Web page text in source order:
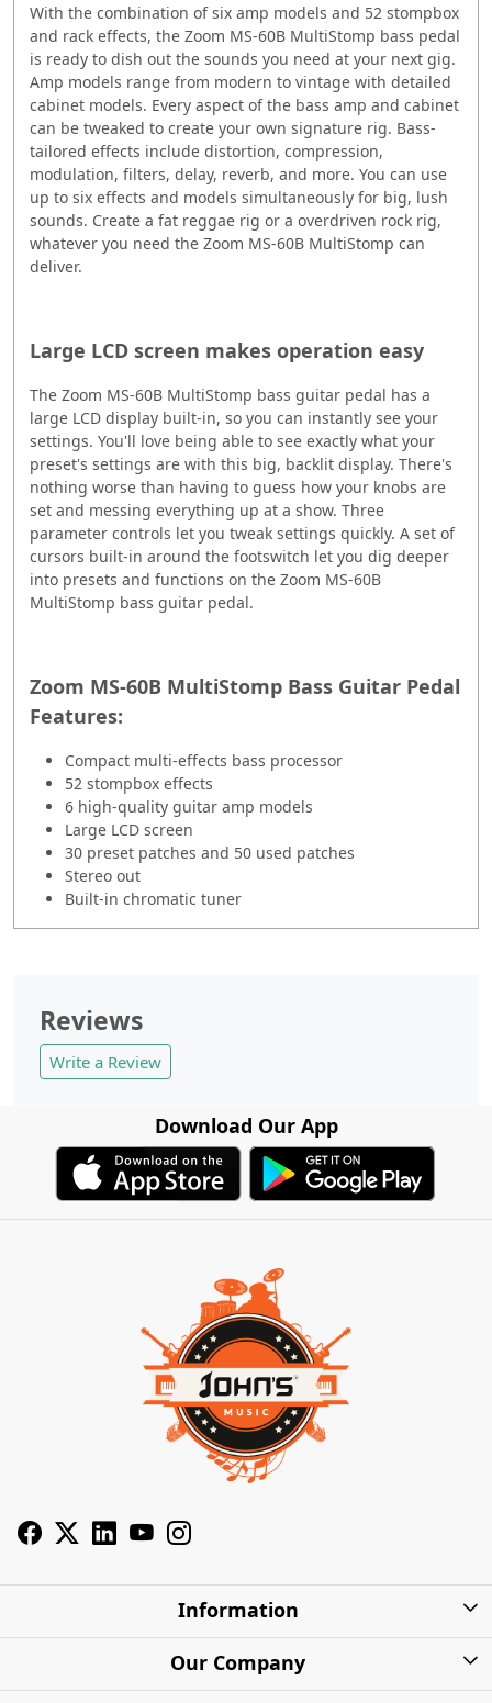
With the combination of six amp models and 52 stompbox
and rack effects, the Zoom MS-60B MultiStomp bass pedal
is ready to dish out the sounds you need at your next gig.
Amp models range from modern to vintage with detailed
cabinet models. Every aspect of the bass amp and cabinet
can be tweaked to create your own signature rig. Bass-
tailored effects include distortion, compression,
modulation, filters, delay, reverb, and more. You can use
up to six effects and models simultaneously for big, lush
sounds. Create a fat reggae rig or a overdriven rock rig,
whatever you need the Zoom MS-60B MultiStomp can
deliver.
Large LCD screen makes operation easy
The Zoom MS-60B MultiStomp bass guitar pedal has a
large LCD display built-in, so you can instantly see your
settings. You'll love being able to see exactly what your
preset's settings are with this big, backlit display. There's
nothing worse than having to guess how your knobs are
set and messing everything up at a show. Three
parameter controls let you tweak settings quickly. A set of
cursors built-in around the footswitch let you dig deeper
into presets and functions on the Zoom MS-60B
MultiStomp bass guitar pedal.
Zoom MS-60B MultiStomp Bass Guitar Pedal
Features:
Compact multi-effects bass processor
52 stompbox effects
6 high-quality guitar amp models
Large LCD screen
30 preset patches and 50 used patches
Stereo out
Built-in chromatic tuner
Reviews
Write a Review
Download Our App
Information
About Us
Our Company